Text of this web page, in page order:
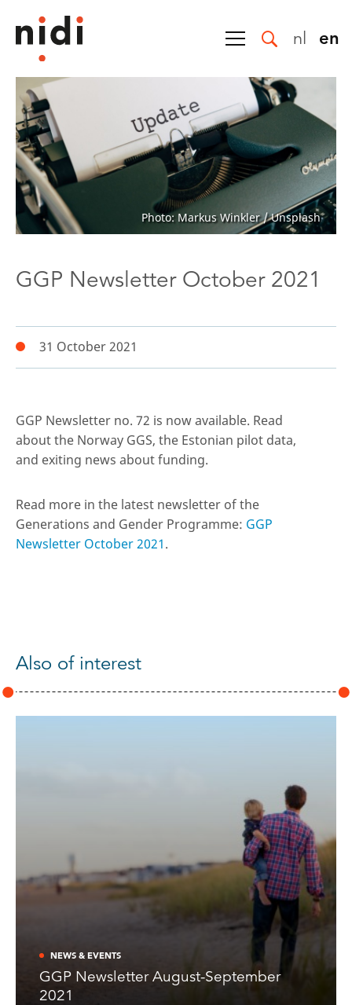
nl en
Photo: Markus Winkler / Unsplash
GGP Newsletter October 2021
31 October 2021
GGP Newsletter no. 72 is now available. Read
about the Norway GGS, the Estonian pilot data,
and exiting news about funding.
Read more in the latest newsletter of the
Generations and Gender Programme: GGP
Newsletter October 2021.
Also of interest
NEWS & EVENTS
GGP Newsletter August-September
2021